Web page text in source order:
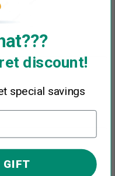
discount!
special savings
GIFT